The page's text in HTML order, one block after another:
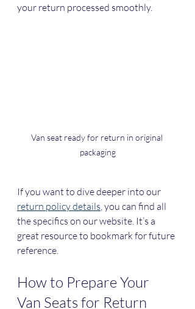
your return processed smoothly.
Van seat ready for return in original
packaging
If you want to dive deeper into our
return policy details , you can find all
the specifics on our website. It’s a
great resource to bookmark for future
reference.
How to Prepare Your
Van Seats for Return